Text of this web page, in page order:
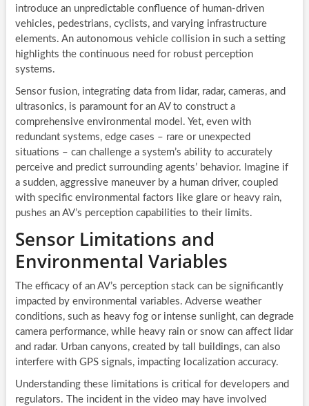
introduce an unpredictable confluence of human-driven
vehicles, pedestrians, cyclists, and varying infrastructure
elements. An autonomous vehicle collision in such a setting
highlights the continuous need for robust perception
systems.
Sensor fusion, integrating data from lidar, radar, cameras, and
ultrasonics, is paramount for an AV to construct a
comprehensive environmental model. Yet, even with
redundant systems, edge cases – rare or unexpected
situations – can challenge a system’s ability to accurately
perceive and predict surrounding agents’ behavior. Imagine if
a sudden, aggressive maneuver by a human driver, coupled
with specific environmental factors like glare or heavy rain,
pushes an AV’s perception capabilities to their limits.
Sensor Limitations and
Environmental Variables
The efficacy of an AV’s perception stack can be significantly
impacted by environmental variables. Adverse weather
conditions, such as heavy fog or intense sunlight, can degrade
camera performance, while heavy rain or snow can affect lidar
and radar. Urban canyons, created by tall buildings, can also
interfere with GPS signals, impacting localization accuracy.
Understanding these limitations is critical for developers and
regulators. The incident in the video may have involved